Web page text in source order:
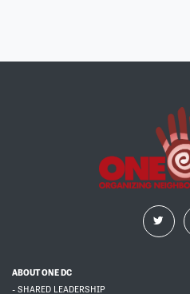
ABOUT ONE DC
- SHARED LEADERSHIP